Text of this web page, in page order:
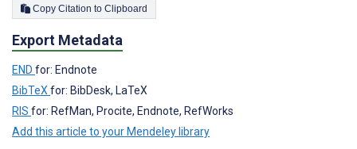
Copy Citation to Clipboard
Export Metadata
END for: Endnote
BibTeX for: BibDesk, LaTeX
RIS for: RefMan, Procite, Endnote, RefWorks
Add this article to your Mendeley library